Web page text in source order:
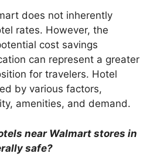
does not inherently
rates. However, the
cost savings
can represent a greater
for travelers. Hotel
by various factors,
amenities, and demand.
near Walmart stores in
safe?